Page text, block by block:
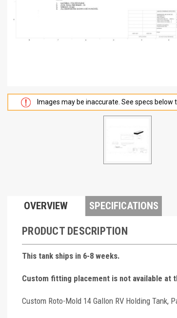
Images may be inaccurate. See specs below
OVERVIEW SPECIFICATIONS
PRODUCT DESCRIPTION
This tank ships in 6-8 weeks.
Custom fitting placement is not available at
Custom Roto-Mold 14 Gallon RV Holding